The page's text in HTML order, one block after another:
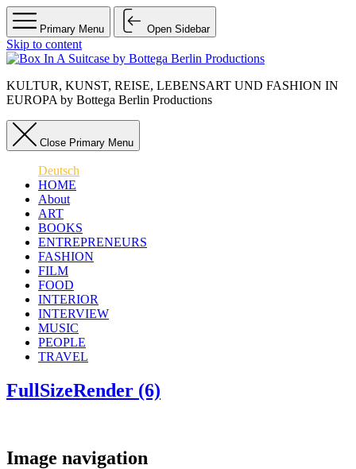
Primary Menu Open Sidebar
Skip to content
KULTUR, KUNST, REISE, LEBENSART UND FASHION IN
EUROPA by Bottega Berlin Productions
Close Primary Menu
Deutsch
HOME
About
ART
BOOKS
ENTREPRENEURS
FASHION
FILM
FOOD
INTERIOR
INTERVIEW
MUSIC
PEOPLE
TRAVEL
FullSizeRender (6)
Image navigation